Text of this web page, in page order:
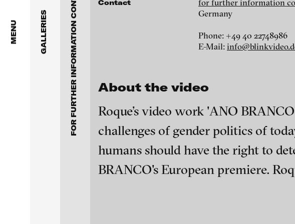
MENU GALLERIES
BERG Contemporary
Galerie Melike Bilir
Galerie Andreas Binder
bitforms gallery
Braverman Gallery
Luciana Brito Galeria
carlier | gebauer
Federico Adorno
Ayla Pierrot Arendt
Wojciech Bąkowski
Paul Barsch
Neil Beloufa
Contact
for further information
Germany
Phone: +49 40 22748986
E-Mail:
About the video
Roque’s video work 'ANO
challenges of gender politics of
humans should have the right to
BRANCO's European premiere.